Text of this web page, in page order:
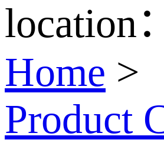
location：
Home >
Product